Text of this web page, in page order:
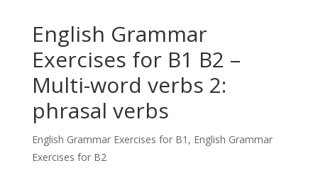
English Grammar
Exercises for B1 B2 –
Multi-word verbs 2:
phrasal verbs
English Grammar Exercises for B1 , English Grammar
Exercises for B2